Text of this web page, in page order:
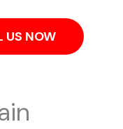
US NOW